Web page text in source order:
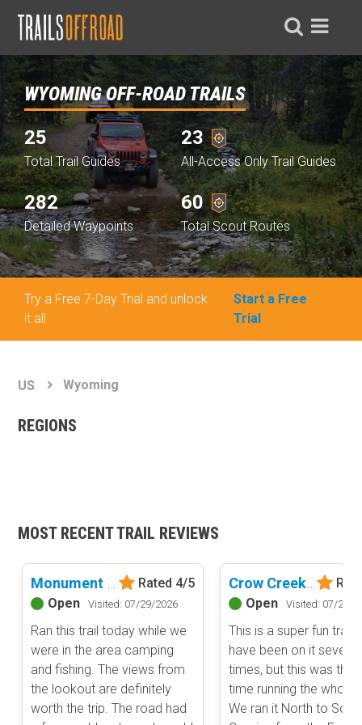
WYOMING OFF-ROAD TRAILS
25
Total Trail Guides
23
All-Access Only Trail Guides
282
Detailed Waypoints
60
Total Scout Routes
Try a Free 7-Day Trial and unlock
it all
Start a Free
Trial
Basemap Styles
Advanced national, state, and federal land management shading
Content Type
Guide Types
Full Trail Guide
Severe
Waypoints
Camping
Staging Area
Bathroom
Obstacle
Point of Interest
Directional
US Wyoming
REGIONS
MOST RECENT TRAIL REVIEWS
Rated 4/5
Open
Visited: 07/29/2026
Ran this trail today while we
were in the area camping
and fishing. The views from
the lookout are definitely
worth the trip. The road had
Crow Creek Road
Open
Visited: 07/29/
This is a super fun trail.
have been on it several
times, but this was the
time running the whole
We ran it North to